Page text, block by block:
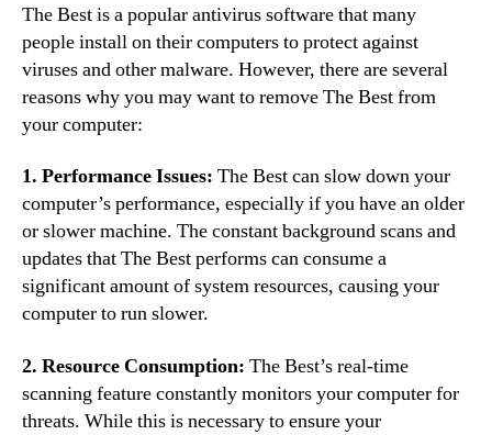
The Best is a popular antivirus software that many
people install on their computers to protect against
viruses and other malware. However, there are several
reasons why you may want to remove The Best from
your computer:
1. Performance Issues: The Best can slow down your
computer’s performance, especially if you have an older
or slower machine. The constant background scans and
updates that The Best performs can consume a
significant amount of system resources, causing your
computer to run slower.
2. Resource Consumption: The Best’s real-time
scanning feature constantly monitors your computer for
threats. While this is necessary to ensure your